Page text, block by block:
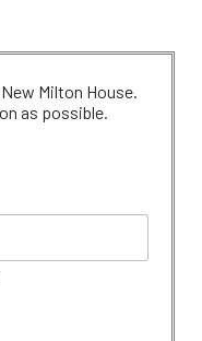
Milton House.
as possible.